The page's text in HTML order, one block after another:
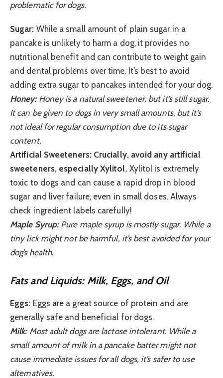
problematic for dogs.
Sugar: While a small amount of plain sugar in a
pancake is unlikely to harm a dog, it provides no
nutritional benefit and can contribute to weight gain
and dental problems over time. It’s best to avoid
adding extra sugar to pancakes intended for your dog.
Honey:Honey is a natural sweetener, but it’s still sugar.
It can be given to dogs in very small amounts, but it’s
not ideal for regular consumption due to its sugar
content.
Artificial Sweeteners: Crucially, avoid any artificial
sweeteners, especially Xylitol.Xylitol is extremely
toxic to dogs and can cause a rapid drop in blood
sugar and liver failure, even in small doses. Always
check ingredient labels carefully!
Maple Syrup:Pure maple syrup is mostly sugar. While a
tiny lick might not be harmful, it’s best avoided for your
dog’s health.
Fats and Liquids: Milk, Eggs, and Oil
Eggs: Eggs are a great source of protein and are
generally safe and beneficial for dogs.
Milk:Most adult dogs are lactose intolerant. While a
small amount of milk in a pancake batter might not
cause immediate issues for all dogs, it’s safer to use
alternatives.